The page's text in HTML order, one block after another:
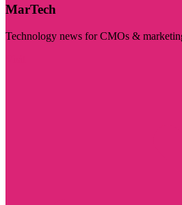
MarTech
Technology news for CMOs &